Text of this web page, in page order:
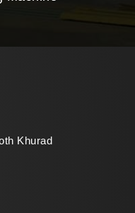
Khurad